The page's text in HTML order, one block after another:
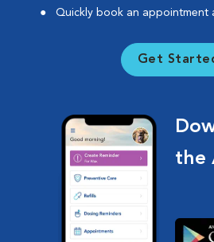
Quickly book an appointment
Get
the